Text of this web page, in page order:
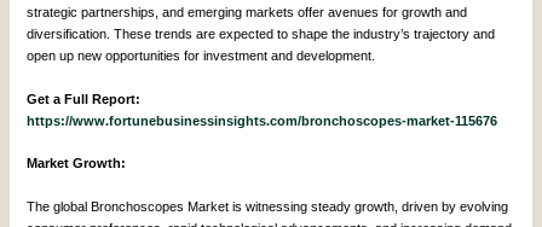
strategic partnerships, and emerging markets offer avenues for growth and
diversification. These trends are expected to shape the industry’s trajectory and
open up new opportunities for investment and development.
Get a Full Report:
https://www.fortunebusinessinsights.com/bronchoscopes-market-115676
Market Growth:
The global Bronchoscopes Market is witnessing steady growth, driven by evolving